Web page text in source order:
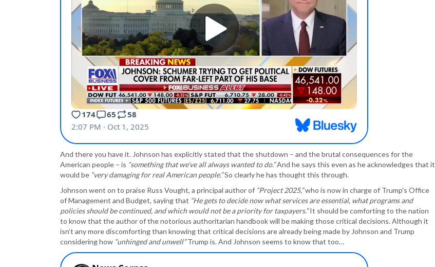
And there you have it. Johnson has explicitly stated that the shutdown – and the brutal consequences for the
American people – is “something that we’ve all always wanted to do.”And he says this even as he acknowledges that it
would be “very damaging for real American people.”So clearly he has thought this through.
Johnson went on to praise Russ Vought, a principal author of “Project 2025,”who is now in charge of Trump’s Office
of Management and Budget, saying that “He gets to decide now what services are essential, what programs and
policies should be continued, and which would not be a priority for taxpayers.”It should be comforting to the nation
to know that the author of the notorious authoritarian handbook will be making those critical decisions. Although it
isn’t any more discomforting than knowing that critical decisions are already being made by Johnson and Trump
considering how “unhinged and unwell”Trump is. And Johnson seems to know that too…